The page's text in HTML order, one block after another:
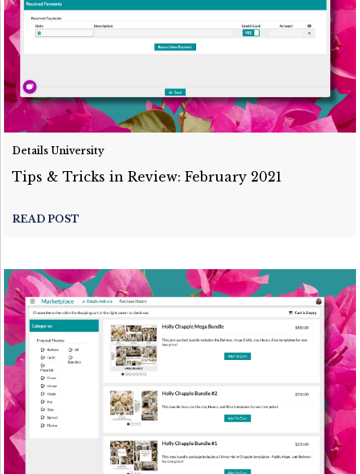
Details University
Tips & Tricks in Review: February 2021
READ POST